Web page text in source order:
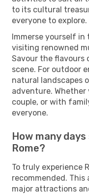
to its cultural
everyone to explore.
Immerse yourself
visiting renowned
Savour the flavours
scene. For outdoor
natural landscapes
adventure. Whether
couple, or with
everyone.
How many
Rome?
To truly experience
recommended.
major attractions